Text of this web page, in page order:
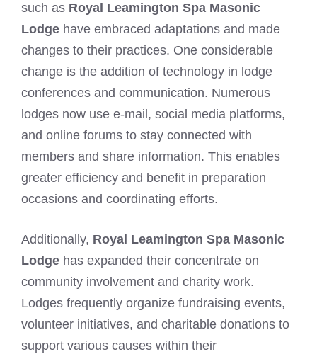
such as Royal Leamington Spa Masonic
Lodge have embraced adaptations and made
changes to their practices. One considerable
change is the addition of technology in lodge
conferences and communication. Numerous
lodges now use e-mail, social media platforms,
and online forums to stay connected with
members and share information. This enables
greater efficiency and benefit in preparation
occasions and coordinating efforts.
Additionally, Royal Leamington Spa Masonic
Lodge has expanded their concentrate on
community involvement and charity work.
Lodges frequently organize fundraising events,
volunteer initiatives, and charitable donations to
support various causes within their